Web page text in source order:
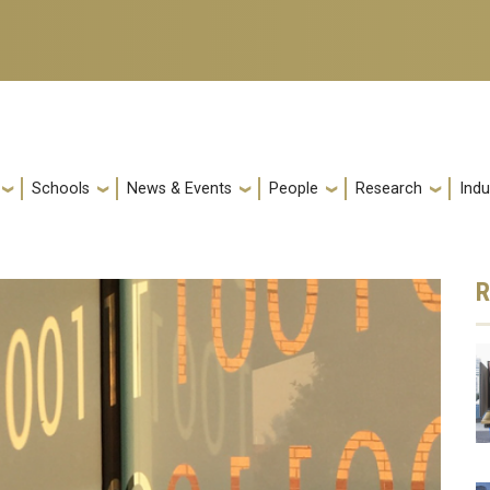
Schools News & Events People Research